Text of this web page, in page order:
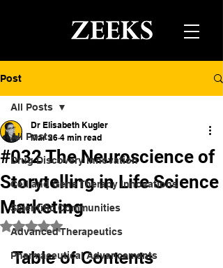
Post
All Posts
Drug Discovery Innovation
Cell and Gene Therapy Innovations
Scientific Communities
Advanced Therapeutics
Pharmaceutical Advancements
All Posts
#032 The Neuroscience of
Storytelling in Life Science
Marketing
Dr Elisabeth Kugler
Mar 26 4 min read
Rated NaN out of 5 stars.
Table of Contents